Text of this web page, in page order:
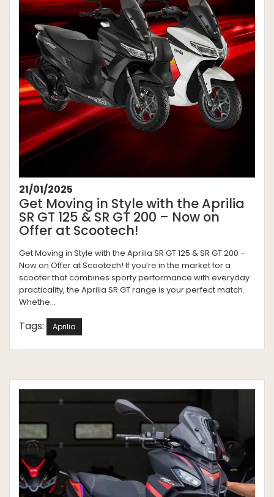
21/01/2025
Get Moving in Style with the Aprilia
SR GT 125 & SR GT 200 – Now on
Offer at Scootech!
Get Moving in Style with the Aprilia SR GT 125 & SR GT 200 –
Now on Offer at Scootech! If you’re in the market for a
scooter that combines sporty performance with everyday
practicality, the Aprilia SR GT range is your perfect match.
Whethe...
Tags: Aprilia